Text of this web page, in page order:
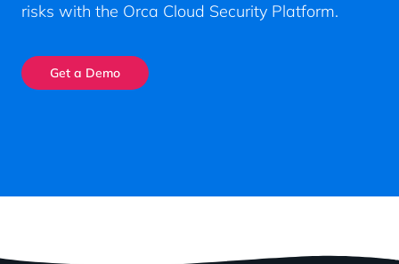
risks with the Orca Cloud Security Platform.
Get a Demo